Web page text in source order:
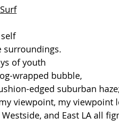
surroundings.
of youth
wrapped bubble,
edged suburban
viewpoint, my viewpoint
and East LA all